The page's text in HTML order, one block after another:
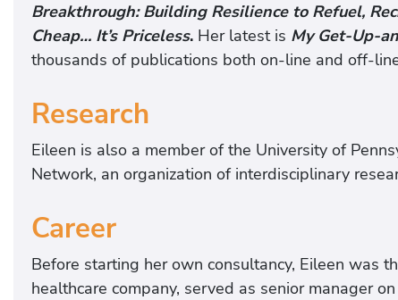
Breakthrough: Building Resilience to Refuel,
Cheap… It’s Priceless. Her latest is My Get-Up-
thousands of publications both on-line and off-
Research
Eileen is also a member of the University of
Network, an organization of interdisciplinary
Career
Before starting her own consultancy, Eileen was
healthcare company, served as senior manager